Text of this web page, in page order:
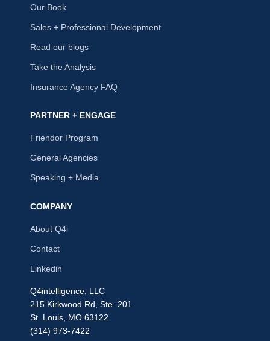
Our Book
Sales + Professional Development
Read our blogs
Take the Analysis
Insurance Agency FAQ
PARTNER + ENGAGE
Friendor Program
General Agencies
Speaking + Media
COMPANY
About Q4i
Contact
Linkedin
Q4intelligence, LLC
215 Kirkwood Rd, Ste. 201
St. Louis, MO 63122
(314) 973-7422